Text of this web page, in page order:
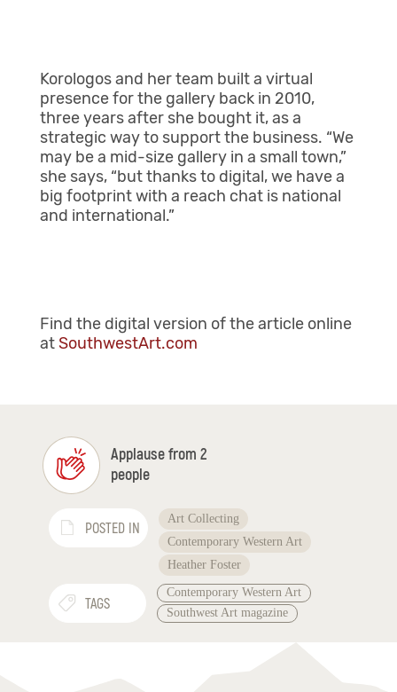
Korologos and her team built a virtual
presence for the gallery back in 2010,
three years after she bought it, as a
strategic way to support the business. “We
may be a mid-size gallery in a small town,”
she says, “but thanks to digital, we have a
big footprint with a reach chat is national
and international.”
Find the digital version of the article online
atSouthwestArt.com
Applause from 2
people
POSTED IN
Art Collecting
Contemporary Western Art
Heather Foster
TAGS
Contemporary Western Art
Southwest Art magazine